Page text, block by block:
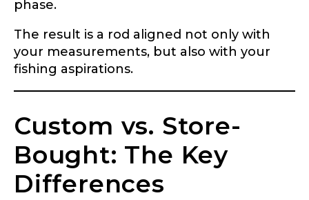
phase.
The result is a rod aligned not only with
your measurements, but also with your
fishing aspirations.
Custom vs. Store-
Bought: The Key
Differences